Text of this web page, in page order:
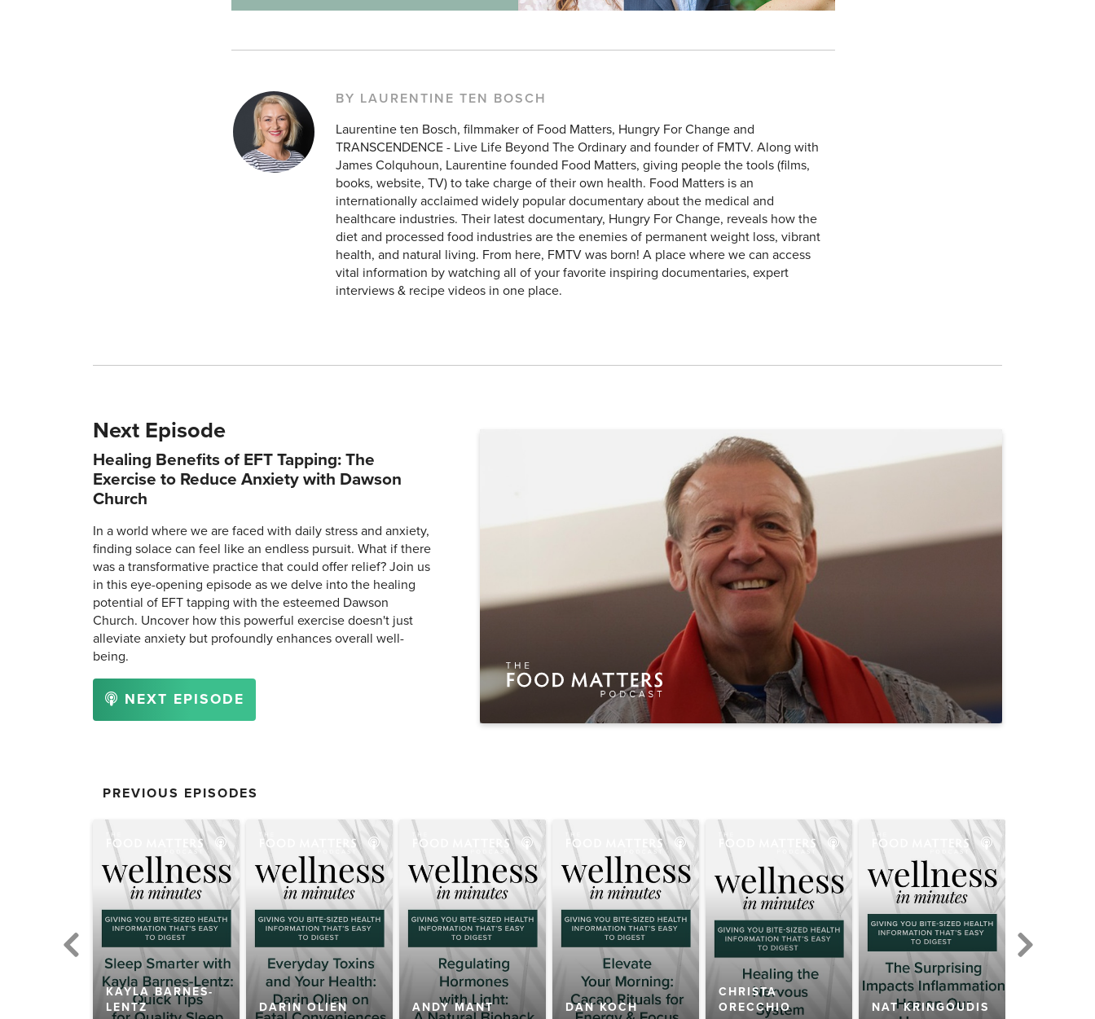
BY LAURENTINE TEN BOSCH
Laurentine ten Bosch, filmmaker of Food Matters, Hungry For Change and
TRANSCENDENCE - Live Life Beyond The Ordinary and founder of FMTV. Along with
James Colquhoun, Laurentine founded Food Matters, giving people the tools (films,
books, website, TV) to take charge of their own health. Food Matters is an
internationally acclaimed widely popular documentary about the medical and
healthcare industries. Their latest documentary, Hungry For Change, reveals how the
diet and processed food industries are the enemies of permanent weight loss, vibrant
health, and natural living. From here, FMTV was born! A place where we can access
vital information by watching all of your favorite inspiring documentaries, expert
interviews & recipe videos in one place.
Next Episode
Healing Benefits of EFT Tapping: The
Exercise to Reduce Anxiety with Dawson
Church
In a world where we are faced with daily stress and anxiety,
finding solace can feel like an endless pursuit. What if there
was a transformative practice that could offer relief? Join us
in this eye-opening episode as we delve into the healing
potential of EFT tapping with the esteemed Dawson
Church. Uncover how this powerful exercise doesn't just
alleviate anxiety but profoundly enhances overall well-
being.
NEXT EPISODE
PREVIOUS EPISODES
KAYLA BARNES-
LENTZ
DARIN OLIEN ANDY MANT DAN KOCH
CHRISTA
ORECCHIO
NAT KRINGOUDIS